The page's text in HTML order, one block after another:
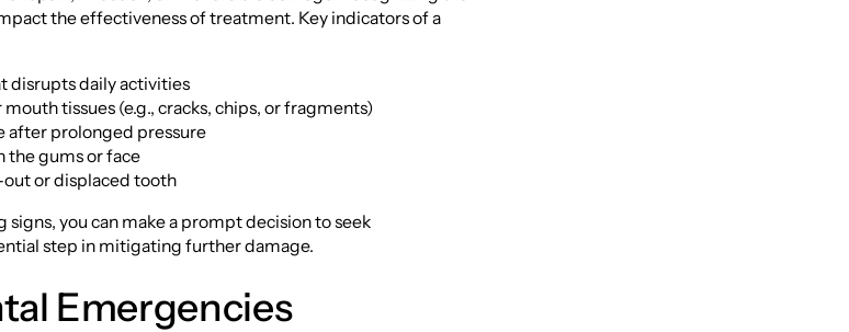
the effectiveness of treatment. Key indicators of a
disrupts daily activities
tissues (e.g., cracks, chips, or fragments)
after prolonged pressure
the gums or face
out or displaced tooth
you can make a prompt decision to seek
step in mitigating further damage.
Emergencies